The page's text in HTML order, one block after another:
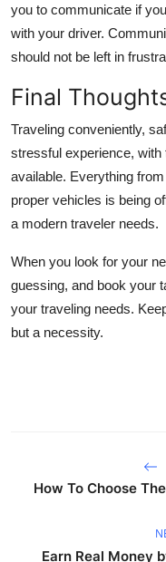
you to communicate if
with your driver.
should not be left in
Final
Traveling conveniently,
stressful experience,
available. Everything
proper vehicles is being
a modern traveler needs.
When you look for your
guessing, and book your
your traveling needs.
but a necessity.
How To Choose
Earn Real Money